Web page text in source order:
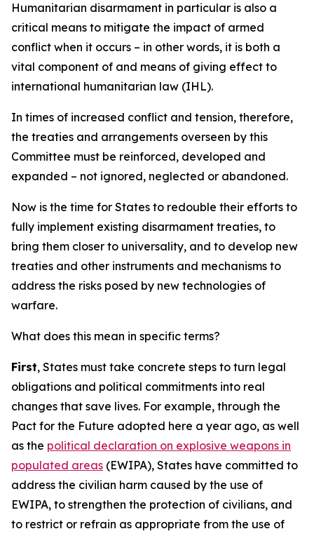
Humanitarian disarmament in particular is also a
critical means to mitigate the impact of armed
conflict when it occurs – in other words, it is both a
vital component of and means of giving effect to
international humanitarian law (IHL).
In times of increased conflict and tension, therefore,
the treaties and arrangements overseen by this
Committee must be reinforced, developed and
expanded – not ignored, neglected or abandoned.
Now is the time for States to redouble their efforts to
fully implement existing disarmament treaties, to
bring them closer to universality, and to develop new
treaties and other instruments and mechanisms to
address the risks posed by new technologies of
warfare.
What does this mean in specific terms?
First, States must take concrete steps to turn legal
obligations and political commitments into real
changes that save lives. For example, through the
Pact for the Future adopted here a year ago, as well
as the political declaration on explosive weapons in
populated areas (EWIPA), States have committed to
address the civilian harm caused by the use of
EWIPA, to strengthen the protection of civilians, and
to restrict or refrain as appropriate from the use of